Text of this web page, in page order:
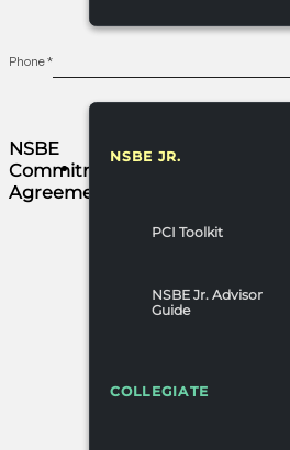
RESOURCES & REPORTS
NSBE JR.
PCI Toolkit
NSBE Jr. Advisor
Guide
COLLEGIATE
Phone*
NSBE
Commitment
Agreement
NSBE 25-26
GRANT/
FORM The
Grant/
serves as the